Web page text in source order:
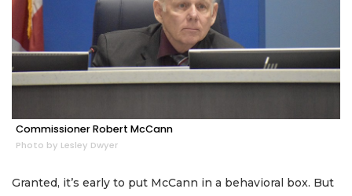
Commissioner Robert McCann
Photo by Lesley Dwyer
Granted, it’s early to put McCann in a behavioral box. But